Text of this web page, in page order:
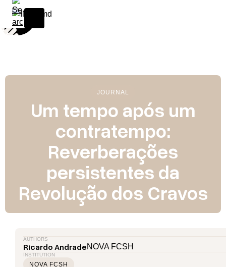
JOURNAL
Um tempo após um
contratempo:
Reverberações
persistentes da
Revolução dos Cravos
AUTHORS
Ricardo AndradeNOVA FCSH
INSTITUTION
NOVA FCSH